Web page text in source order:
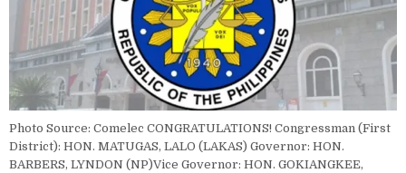
Photo Source: Comelec CONGRATULATIONS! Congressman (First
District): HON. MATUGAS, LALO (LAKAS) Governor: HON.
BARBERS, LYNDON (NP)Vice Governor: HON. GOKIANGKEE,